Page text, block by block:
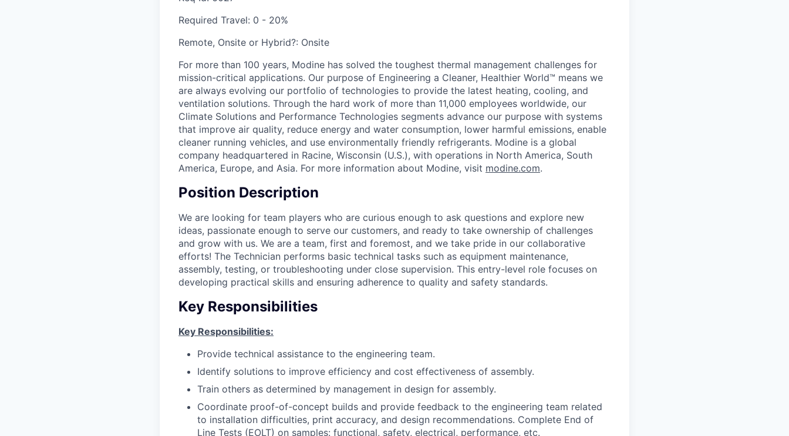
Required Travel: 0 - 20%
Remote, Onsite or Hybrid?: Onsite
For more than 100 years, Modine has solved the toughest thermal management challenges for
mission-critical applications. Our purpose of Engineering a Cleaner, Healthier World™ means we
are always evolving our portfolio of technologies to provide the latest heating, cooling, and
ventilation solutions. Through the hard work of more than 11,000 employees worldwide, our
Climate Solutions and Performance Technologies segments advance our purpose with systems
that improve air quality, reduce energy and water consumption, lower harmful emissions, enable
cleaner running vehicles, and use environmentally friendly refrigerants. Modine is a global
company headquartered in Racine, Wisconsin (U.S.), with operations in North America, South
America, Europe, and Asia. For more information about Modine, visit modine.com.
Position Description
We are looking for team players who are curious enough to ask questions and explore new
ideas, passionate enough to serve our customers, and ready to take ownership of challenges
and grow with us. We are a team, first and foremost, and we take pride in our collaborative
efforts! The Technician performs basic technical tasks such as equipment maintenance,
assembly, testing, or troubleshooting under close supervision. This entry-level role focuses on
developing practical skills and ensuring adherence to quality and safety standards.
Key Responsibilities
Key Responsibilities:
Provide technical assistance to the engineering team.
Identify solutions to improve efficiency and cost effectiveness of assembly.
Train others as determined by management in design for assembly.
Coordinate proof-of-concept builds and provide feedback to the engineering team related
to installation difficulties, print accuracy, and design recommendations. Complete End of
Line Tests (EOLT) on samples: functional, safety, electrical, performance, etc.